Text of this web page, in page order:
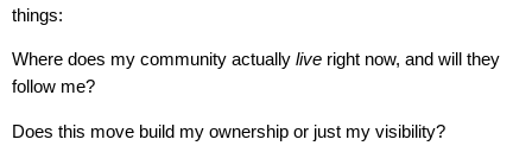
things:
Where does my community actually live right now, and will they
follow me?
Does this move build my ownership or just my visibility?